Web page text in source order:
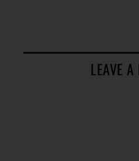
LEAVE A